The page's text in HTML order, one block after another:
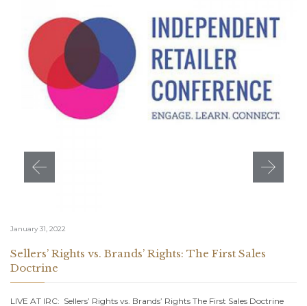
January 31, 2022
Sellers’ Rights vs. Brands’ Rights: The First Sales
Doctrine
LIVE AT IRC: Sellers’ Rights vs. Brands’ Rights The First Sales Doctrine